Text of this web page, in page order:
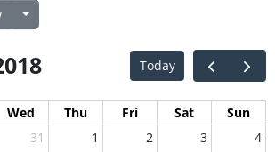
Today
Wed Thu Fri Sat
Sun
31 1 2 3 4